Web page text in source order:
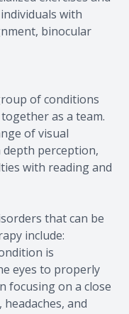
with
binocular
of conditions
as a team.
of visual
perception,
with reading and
that can be
include:
is
eyes to properly
focusing on a close
and